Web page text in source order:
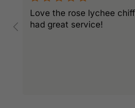
Love the rose lychee
had great service!